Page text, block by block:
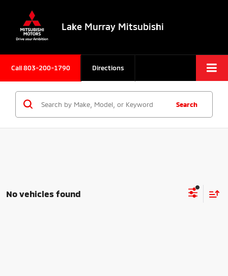
Lake Murray Mitsubishi
Call803-200-1790 Directions
Search
No vehicles found